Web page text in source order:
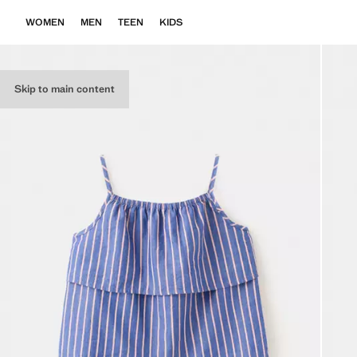
Skip to main content
WOMEN MEN TEEN KIDS